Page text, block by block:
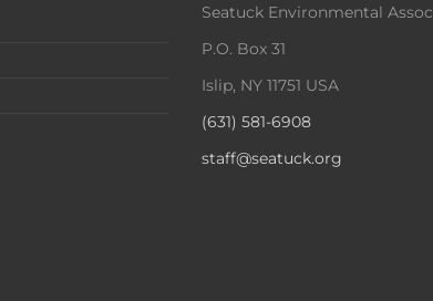
Seatuck Environmental
P.O. Box 31
Islip, NY 11751 USA
(631) 581-6908
staff@seatuck.org